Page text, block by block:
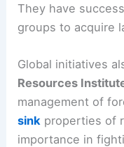
They have
groups to acquire
Global initiatives
Resources
management of
sink properties of
importance in